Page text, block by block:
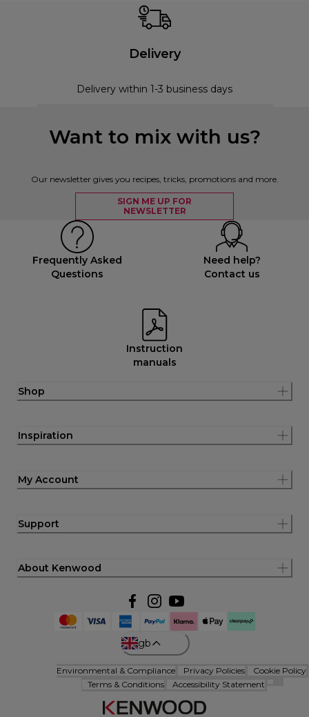
Delivery
Delivery within 1-3 business days
Want to mix with us?
Our newsletter gives you recipes, tricks, promotions and more.
SIGN ME UP FOR
NEWSLETTER
Frequently Asked
Questions
Need help?
Contact us
Instruction
manuals
Shop
Inspiration
My Account
Support
About Kenwood
gb
Environmental & Compliance Privacy Policies
Cookie Policy
Terms & Conditions
Accessibility Statement